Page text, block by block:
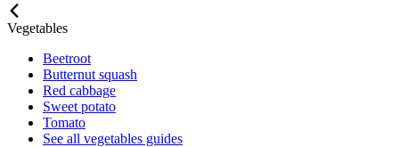
Vegetables
Beetroot
Butternut squash
Red cabbage
Sweet potato
Tomato
See all vegetables guides